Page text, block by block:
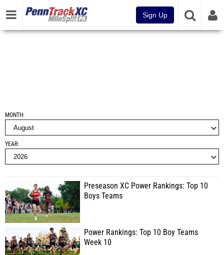
Sign Up
MONTH
YEAR
Preseason XC Power Rankings: Top 10
Boys Teams
Power Rankings: Top 10 Boy Teams
Week 10